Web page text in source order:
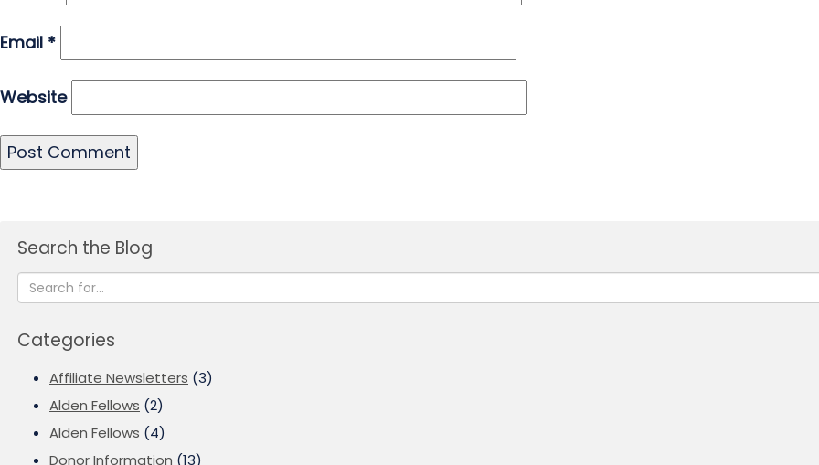
Email *
Website
Search the Blog
Categories
Affiliate Newsletters (3)
Alden Fellows (2)
Alden Fellows (4)
Donor Information (13)